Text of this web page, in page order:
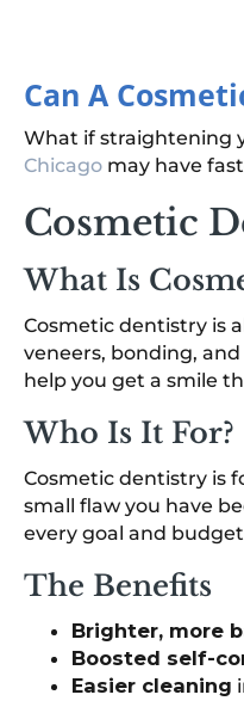
Can A
What if straightening
Chicago may have
Cosmetic
What Is
Cosmetic dentistry is
veneers, bonding,
help you get a smile
Who Is It For?
Cosmetic dentistry is
small flaw you have
every goal and
The Benefits
Brighter, more
Boosted self-
Easier cleaning